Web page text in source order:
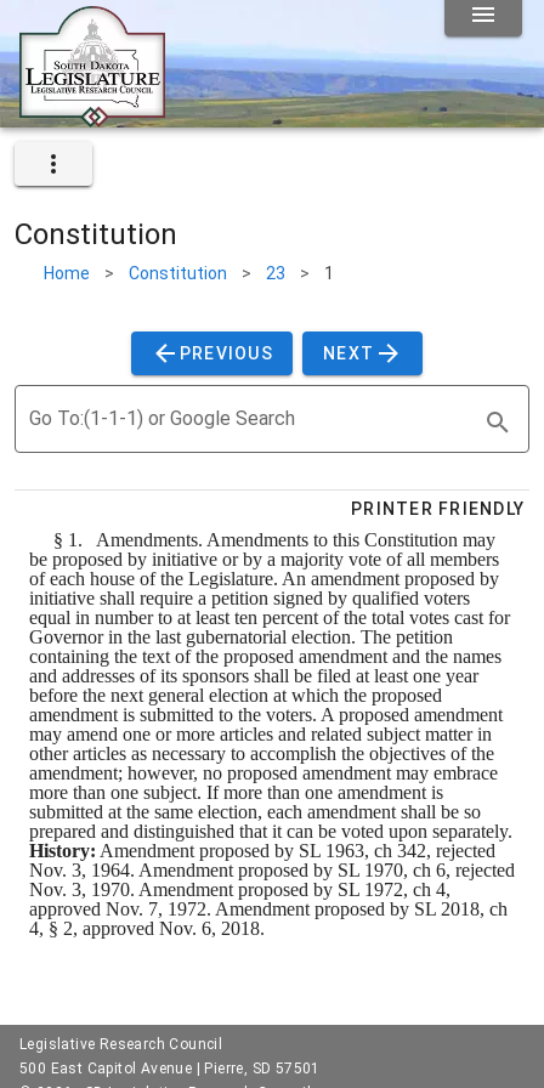
Constitution
Home > Constitution > 23 > 1
PREVIOUS NEXT
Go To:(1-1-1) or Google Search
PRINTER FRIENDLY
§ 1. Amendments. Amendments to this Constitution may
be proposed by initiative or by a majority vote of all members
of each house of the Legislature. An amendment proposed by
initiative shall require a petition signed by qualified voters
equal in number to at least ten percent of the total votes cast for
Governor in the last gubernatorial election. The petition
containing the text of the proposed amendment and the names
and addresses of its sponsors shall be filed at least one year
before the next general election at which the proposed
amendment is submitted to the voters. A proposed amendment
may amend one or more articles and related subject matter in
other articles as necessary to accomplish the objectives of the
amendment; however, no proposed amendment may embrace
more than one subject. If more than one amendment is
submitted at the same election, each amendment shall be so
prepared and distinguished that it can be voted upon separately.
History: Amendment proposed by SL 1963, ch 342, rejected
Nov. 3, 1964. Amendment proposed by SL 1970, ch 6, rejected
Nov. 3, 1970. Amendment proposed by SL 1972, ch 4,
approved Nov. 7, 1972. Amendment proposed by SL 2018, ch
4, § 2, approved Nov. 6, 2018.
Legislative Research Council
500 East Capitol Avenue | Pierre, SD 57501